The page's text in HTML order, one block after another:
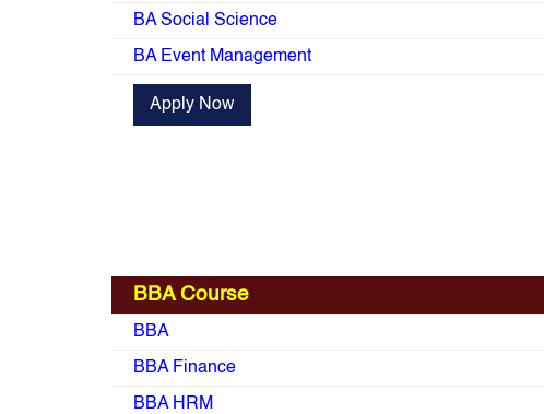
BA Social Science
BA Event Management
Apply Now
BBA Course
BBA
BBA Finance
BBA HRM